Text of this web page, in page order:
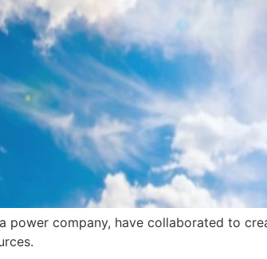
power company, have collaborated to